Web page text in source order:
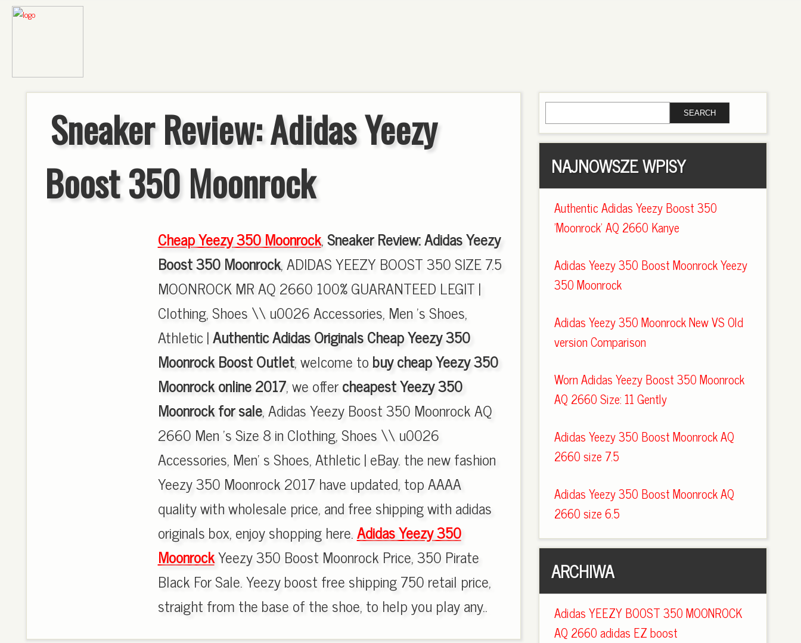
Sneaker Review: Adidas Yeezy
Boost 350 Moonrock
Cheap Yeezy 350 Moonrock,Sneaker Review: Adidas Yeezy
Boost 350 Moonrock, ADIDAS YEEZY BOOST 350 SIZE 7.5
MOONROCK MR AQ 2660 100% GUARANTEED LEGIT |
Clothing, Shoes \\ u0026 Accessories, Men 's Shoes,
Athletic |Authentic Adidas Originals Cheap Yeezy 350
Moonrock Boost Outlet, welcome tobuy cheap Yeezy 350
Moonrock online 2017, we offercheapest Yeezy 350
Moonrock for sale, Adidas Yeezy Boost 350 Moonrock AQ
2660 Men 's Size 8 in Clothing, Shoes \\ u0026
Accessories, Men' s Shoes, Athletic | eBay. the new fashion
Yeezy 350 Moonrock 2017 have updated, top AAAA
quality with wholesale price, and free shipping with adidas
originals box, enjoy shopping here.Adidas Yeezy 350
MoonrockYeezy 350 Boost Moonrock Price, 350 Pirate
Black For Sale. Yeezy boost free shipping 750 retail price,
straight from the base of the shoe, to help you play any..
NAJNOWSZE WPISY
Authentic Adidas Yeezy Boost 350
'Moonrock' AQ 2660 Kanye
Adidas Yeezy 350 Boost Moonrock Yeezy
350 Moonrock
Adidas Yeezy 350 Moonrock New VS Old
version Comparison
Worn Adidas Yeezy Boost 350 Moonrock
AQ 2660 Size: 11 Gently
Adidas Yeezy 350 Boost Moonrock AQ
2660 size 7.5
Adidas Yeezy 350 Boost Moonrock AQ
2660 size 6.5
ARCHIWA
Adidas YEEZY BOOST 350 MOONROCK
AQ 2660 adidas EZ boost